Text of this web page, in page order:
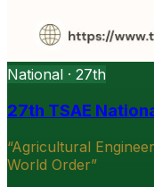
National · 27th
27th TSAE
“Agricultural
World Order”